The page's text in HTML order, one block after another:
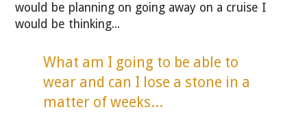
would be planning on going away on a cruise I
would be thinking...
What am I going to be able to
wear and can I lose a stone in a
matter of weeks...